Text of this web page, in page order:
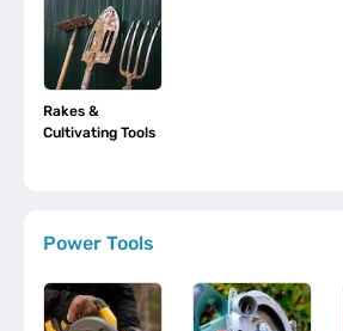
Rakes &
Cultivating Tools
Power Tools